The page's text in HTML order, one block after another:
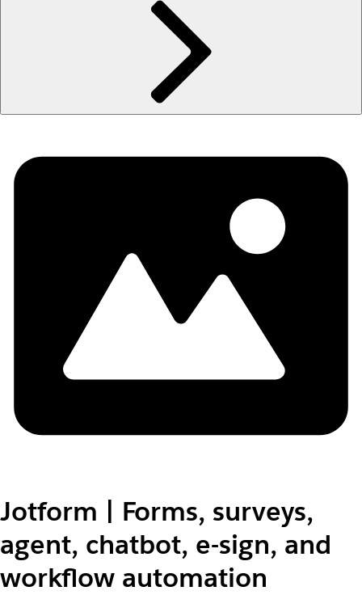
Jotform | Forms, surveys,
agent, chatbot, e-sign, and
workflow automation